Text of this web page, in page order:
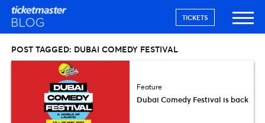
TICKETS
POST TAGGED: DUBAI COMEDY FESTIVAL
Feature
Dubai Comedy Festival is back